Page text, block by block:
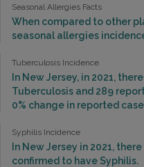
Seasonal Allergies Facts
When compared to other
seasonal allergies
Tuberculosis Incidence
In New Jersey, in 2021,
Tuberculosis and 289
0% change in reported
Syphilis Incidence
In New Jersey in 2021,
confirmed to have Syphilis.